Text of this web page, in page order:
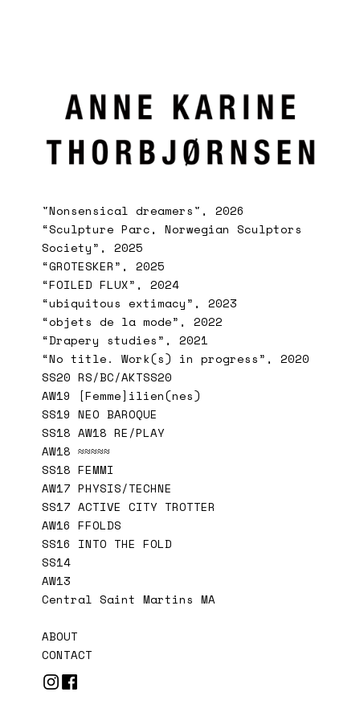
"Nonsensical dreamers", 2026
“Sculpture Parc, Norwegian Sculptors
Society”, 2025
“GROTESKER”, 2025
“FOILED FLUX”, 2024
“ubiquitous extimacy”, 2023
“objets de la mode”, 2022
“Drapery studies”, 2021
“No title. Work(s) in progress”, 2020
SS20 RS/BC/AKTSS20
AW19 [Femme]ilien(nes)
SS19 NEO BAROQUE
SS18 AW18 RE/PLAY
AW18 ≈≈≈≈≈
SS18 FEMMI
AW17 PHYSIS/TECHNE
SS17 ACTIVE CITY TROTTER
AW16 FFOLDS
SS16 INTO THE FOLD
SS14
AW13
Central Saint Martins MA
ABOUT
CONTACT
